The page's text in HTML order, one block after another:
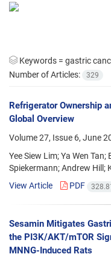
Keywords = gastric
Number of Articles:
329
Refrigerator Ownership
Global Overview
Volume 27, Issue 6, June
Yee Siew Lim; Ya Wen
Spiekermann; Andrew Hill;
View Article
PDF
Sesamin Mitigates
the PI3K/AKT/mTOR
MNNG-Induced Rats